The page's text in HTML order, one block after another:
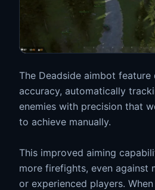
The Deadside aimbot feature
accuracy, automatically
enemies with precision that
to achieve manually.
This improved aiming
more firefights, even against
or experienced players.